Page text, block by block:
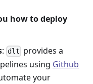
how to deploy
: dlt provides a
using Github
your